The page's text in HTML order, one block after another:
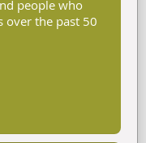
people who
over the past 50